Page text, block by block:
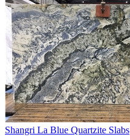
Shangri La Blue Quartzite Slabs